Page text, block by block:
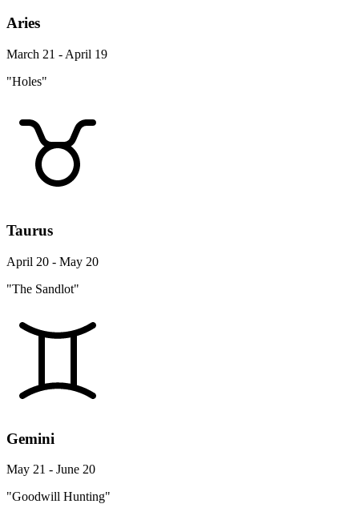
Aries
March 21 - April 19
"Holes"
Taurus
April 20 - May 20
"The Sandlot"
Gemini
May 21 - June 20
"Goodwill Hunting"